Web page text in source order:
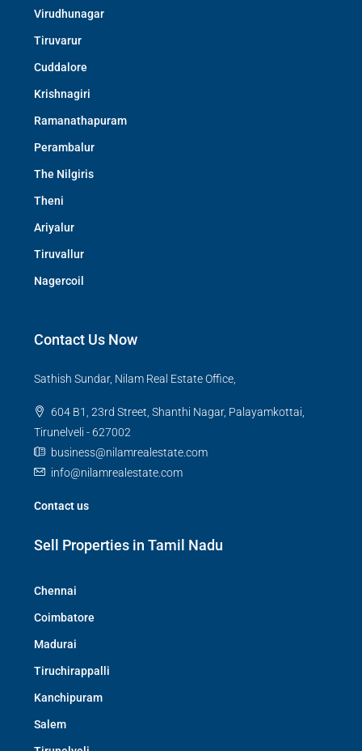
Virudhunagar
Tiruvarur
Cuddalore
Krishnagiri
Ramanathapuram
Perambalur
The Nilgiris
Theni
Ariyalur
Tiruvallur
Nagercoil
Contact Us Now
Sathish Sundar, Nilam Real Estate Office,
604 B1, 23rd Street, Shanthi Nagar, Palayamkottai,
Tirunelveli - 627002
business@nilamrealestate.com
info@nilamrealestate.com
Contact us
Sell Properties in Tamil Nadu
Chennai
Coimbatore
Madurai
Tiruchirappalli
Kanchipuram
Salem